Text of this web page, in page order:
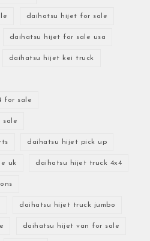
daihatsu hijet for sale
daihatsu hijet for sale usa
daihatsu hijet kei truck
for sale
sale
daihatsu hijet pick up
uk daihatsu hijet truck 4x4
daihatsu hijet truck jumbo
daihatsu hijet van for sale